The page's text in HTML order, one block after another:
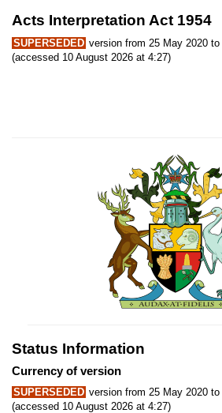
Acts Interpretation Act 1954
SUPERSEDED version from 25 May 2020
(accessed 10 August 2026 at 4:27)
Status Information
Currency of version
SUPERSEDED version from 25 May 2020
(accessed 10 August 2026 at 4:27)